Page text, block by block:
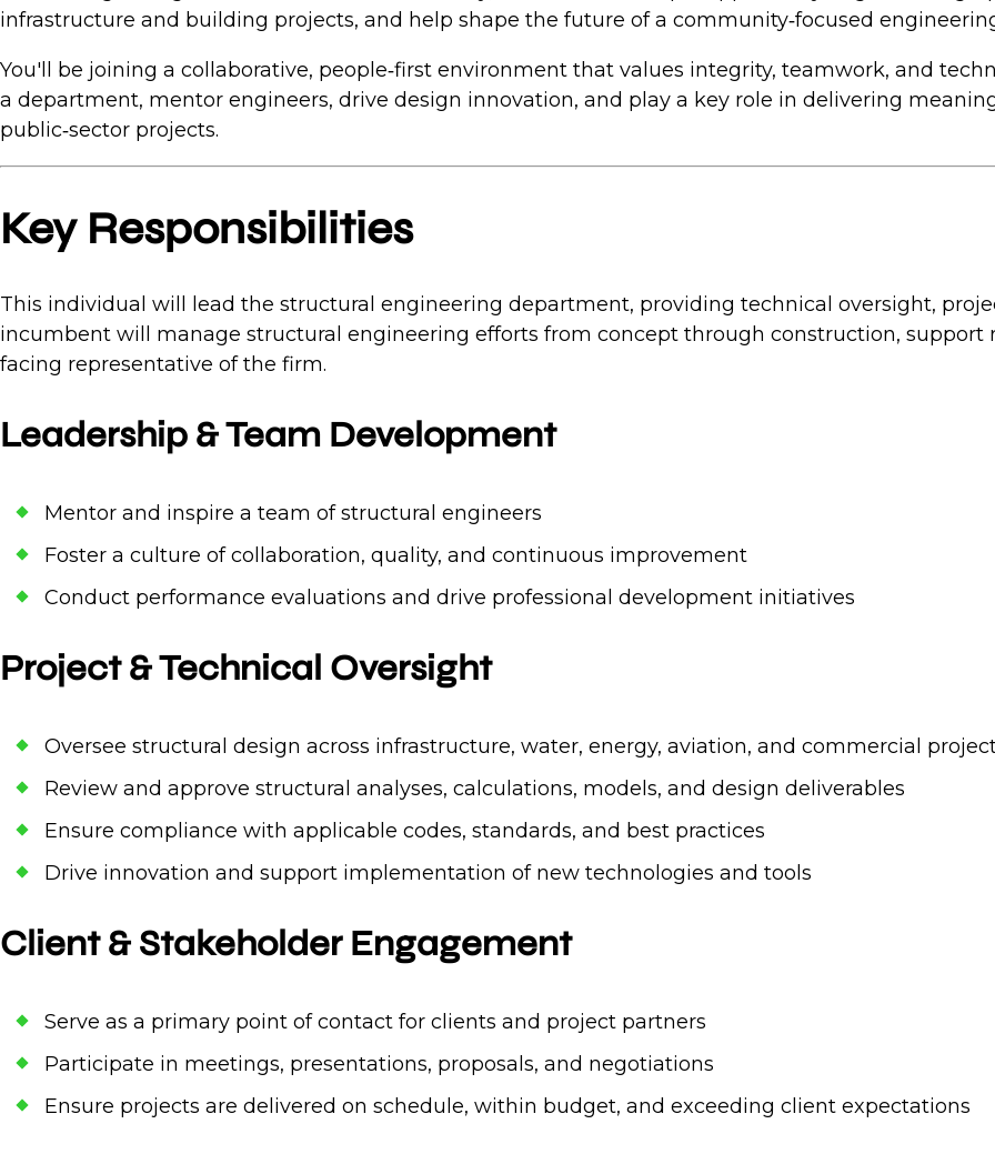
infrastructure and building projects, and help shape the future of a community‑focused
You'll be joining a collaborative, people‑first environment that values integrity, teamwork, and
a department, mentor engineers, drive design innovation, and play a key role in delivering
public‑sector projects.
Key Responsibilities
This individual will lead the structural engineering department, providing technical oversight,
incumbent will manage structural engineering efforts from concept through construction, support
facing representative of the firm.
Leadership & Team Development
Mentor and inspire a team of structural engineers
Foster a culture of collaboration, quality, and continuous improvement
Conduct performance evaluations and drive professional development initiatives
Project & Technical Oversight
Oversee structural design across infrastructure, water, energy, aviation, and commercial
Review and approve structural analyses, calculations, models, and design deliverables
Ensure compliance with applicable codes, standards, and best practices
Drive innovation and support implementation of new technologies and tools
Client & Stakeholder Engagement
Serve as a primary point of contact for clients and project partners
Participate in meetings, presentations, proposals, and negotiations
Ensure projects are delivered on schedule, within budget, and exceeding client expectations